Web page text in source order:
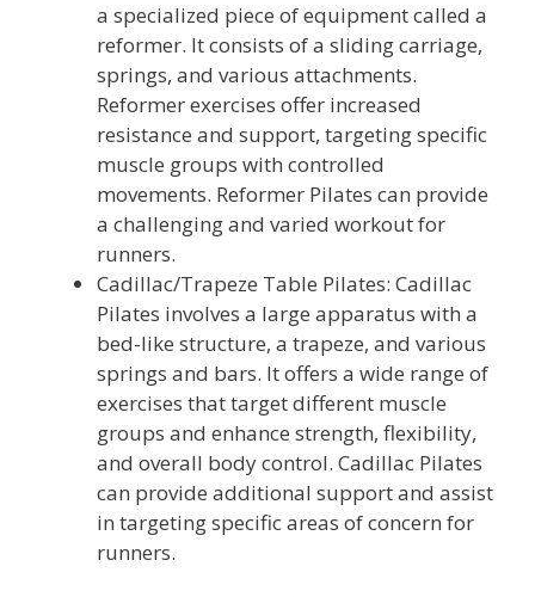
a specialized piece of equipment called a
reformer. It consists of a sliding carriage,
springs, and various attachments.
Reformer exercises offer increased
resistance and support, targeting specific
muscle groups with controlled
movements. Reformer Pilates can provide
a challenging and varied workout for
runners.
Cadillac/Trapeze Table Pilates: Cadillac
Pilates involves a large apparatus with a
bed-like structure, a trapeze, and various
springs and bars. It offers a wide range of
exercises that target different muscle
groups and enhance strength, flexibility,
and overall body control. Cadillac Pilates
can provide additional support and assist
in targeting specific areas of concern for
runners.